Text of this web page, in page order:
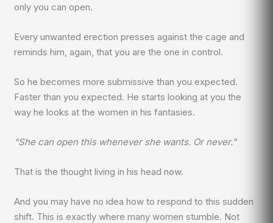
only you can open.
Every unwanted erection presses against the cage and
reminds him, again, that you are the one in control.
So he becomes more submissive than you expected.
Faster than you expected. He starts looking at you the
way he looks at the women in his fantasies.
“She can open this whenever she wants. Or never.”
That is the thought living in his head now.
And you may have no idea how to respond to this sudden
shift. This is exactly where many women stumble. Not